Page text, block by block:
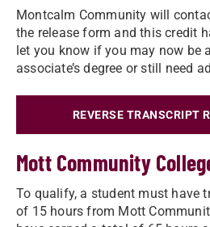
Montcalm Community will
the release form and this credit
let you know if you may now be
associate’s degree or still need
REVERSE TRANSCRIPT
Mott Community
To qualify, a student must have
of 15 hours from Mott